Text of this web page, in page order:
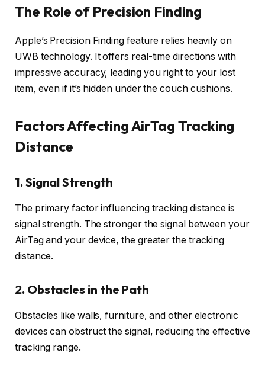
The Role of Precision Finding
Apple’s Precision Finding feature relies heavily on
UWB technology. It offers real-time directions with
impressive accuracy, leading you right to your lost
item, even if it’s hidden under the couch cushions.
Factors Affecting AirTag Tracking
Distance
1.Signal Strength
The primary factor influencing tracking distance is
signal strength. The stronger the signal between your
AirTag and your device, the greater the tracking
distance.
2. Obstacles in the Path
Obstacles like walls, furniture, and other electronic
devices can obstruct the signal, reducing the effective
tracking range.